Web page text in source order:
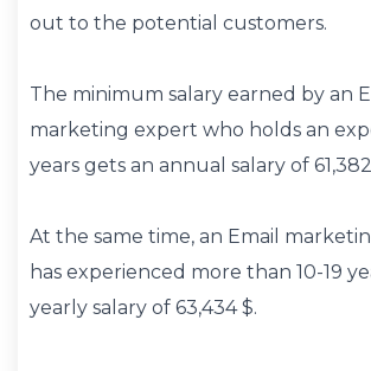
out to the potential customers.
The minimum salary earned by an
marketing expert who holds an
years gets an annual salary of
At the same time, an Email
has experienced more than 10-19
yearly salary of 63,434 $.